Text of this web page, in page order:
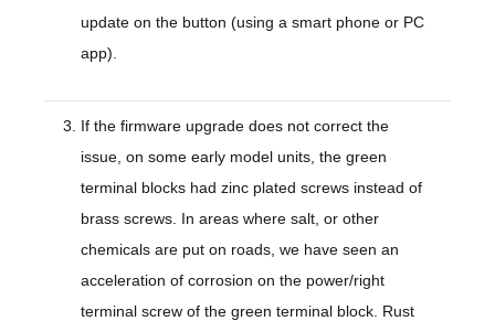
update on the button (using a smart phone or PC
app).
If the firmware upgrade does not correct the
issue, on some early model units, the green
terminal blocks had zinc plated screws instead of
brass screws. In areas where salt, or other
chemicals are put on roads, we have seen an
acceleration of corrosion on the power/right
terminal screw of the green terminal block. Rust